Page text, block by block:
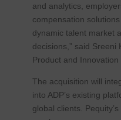
and analytics,
compensation
dynamic talent market
decisions,” said Sreeni
Product and Innovation
The acquisition will
into ADP’s existing
global clients.